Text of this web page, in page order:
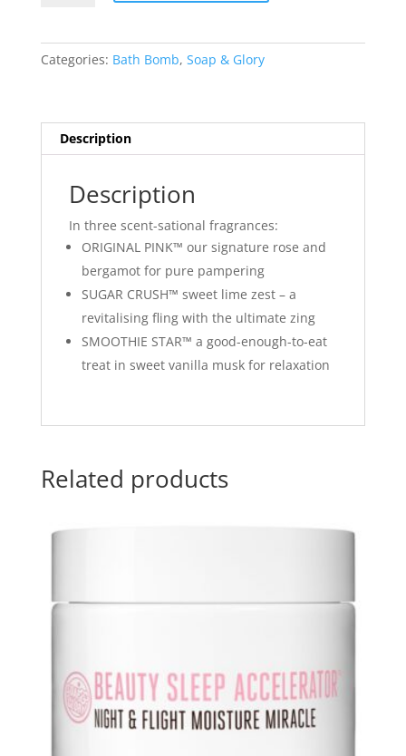
Smoothie
Star
quantity
Categories: Bath Bomb, Soap & Glory
Description
Description
In three scent-sational fragrances:
ORIGINAL PINK™ our signature rose and
bergamot for pure pampering
SUGAR CRUSH™ sweet lime zest – a
revitalising fling with the ultimate zing
SMOOTHIE STAR™ a good-enough-to-eat
treat in sweet vanilla musk for relaxation
Related products